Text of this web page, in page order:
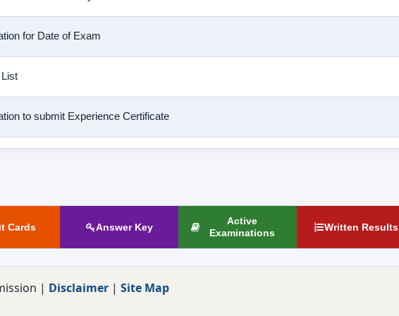
for Date of Exam
to submit Experience Certificate
Cards Answer Key
Active
Examinations
Written Results
| Disclaimer | Site Map